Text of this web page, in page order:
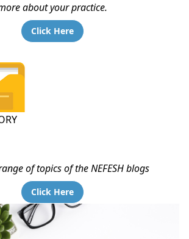
about your practice.
Click Here
of topics of the NEFESH blogs
Click Here